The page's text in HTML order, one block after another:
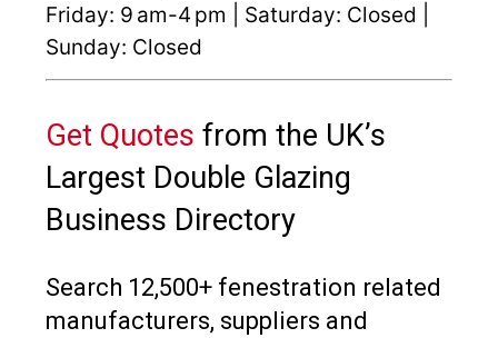
Friday: 9 am-4 pm | Saturday: Closed |
Sunday: Closed
Get Quotes from the UK’s
Largest Double Glazing
Business Directory
Search 12,500+ fenestration related
manufacturers, suppliers and